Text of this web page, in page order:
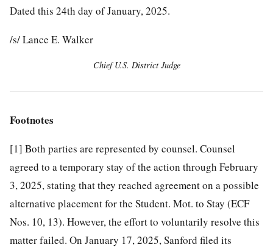
Dated this 24th day of January, 2025.
/s/ Lance E. Walker
Chief U.S. District Judge
Footnotes
[1] Both parties are represented by counsel. Counsel
agreed to a temporary stay of the action through February
3, 2025, stating that they reached agreement on a possible
alternative placement for the Student. Mot. to Stay (ECF
Nos. 10, 13). However, the effort to voluntarily resolve this
matter failed. On January 17, 2025, Sanford filed its